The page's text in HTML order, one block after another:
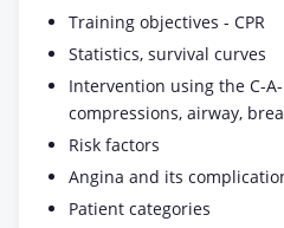
Training objectives - CPR
Statistics, survival curves
Intervention using the C-
compressions, airway,
Risk factors
Angina and its
Patient categories